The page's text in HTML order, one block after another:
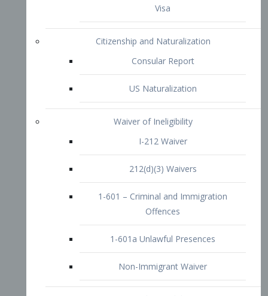
1-601 – Criminal and Immigration
Offences
1-601a Unlawful Presences
Non-Immigrant Waiver
Extraordinary Ability
O-1 Visa
O-2 Visa
P-1 Visa
P-2 Visa
P-3 Visa